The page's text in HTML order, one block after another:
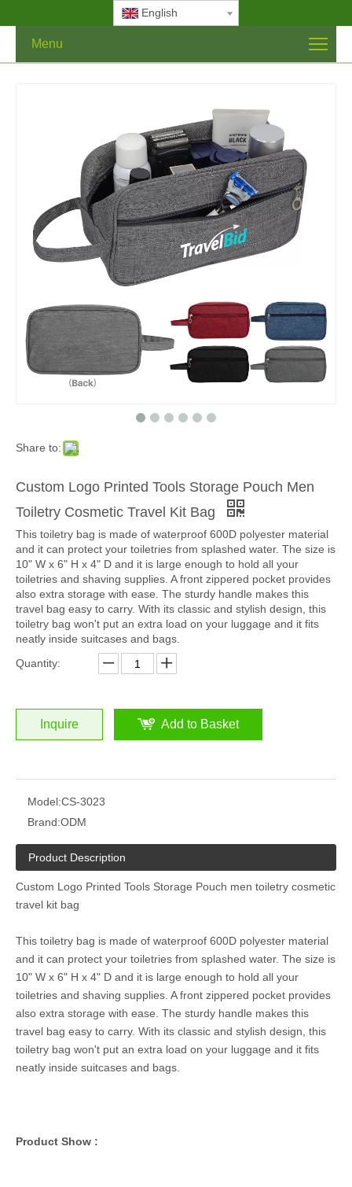
English
Menu
Share to:
Custom Logo Printed Tools Storage Pouch Men
Toiletry Cosmetic Travel Kit Bag
This toiletry bag is made of waterproof 600D polyester material
and it can protect your toiletries from splashed water. The size is
10" W x 6" H x 4" D and it is large enough to hold all your
toiletries and shaving supplies. A front zippered pocket provides
also extra storage with ease. The sturdy handle makes this
travel bag easy to carry. With its classic and stylish design, this
toiletry bag won't put an extra load on your luggage and it fits
neatly inside suitcases and bags.
Quantity:
Inquire Add to Basket
Model:CS-3023
Brand:ODM
Product Description
Custom Logo Printed Tools Storage Pouch men toiletry cosmetic
travel kit bag
This toiletry bag is made of waterproof 600D polyester material
and it can protect your toiletries from splashed water. The size is
10" W x 6" H x 4" D and it is large enough to hold all your
toiletries and shaving supplies. A front zippered pocket provides
also extra storage with ease. The sturdy handle makes this
travel bag easy to carry. With its classic and stylish design, this
toiletry bag won't put an extra load on your luggage and it fits
neatly inside suitcases and bags.
Product Show :